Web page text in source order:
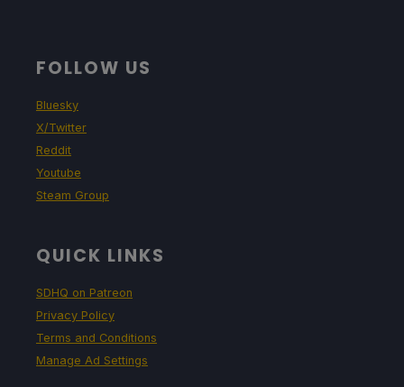
FOLLOW US
Bluesky
X/Twitter
Reddit
Youtube
Steam Group
QUICK LINKS
SDHQ on Patreon
Privacy Policy
Terms and Conditions
Manage Ad Settings